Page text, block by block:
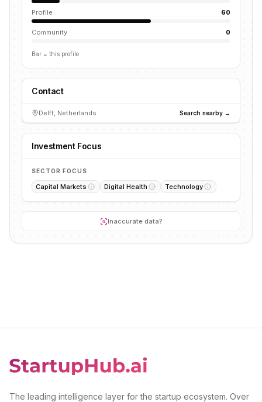
Profile 60
Community 0
Bar = this profile
Contact
Delft, Netherlands Search nearby →
Investment Focus
SECTOR FOCUS
Capital Markets Digital Health Technology
Inaccurate data?
The leading intelligence layer for the startup ecosystem. Over